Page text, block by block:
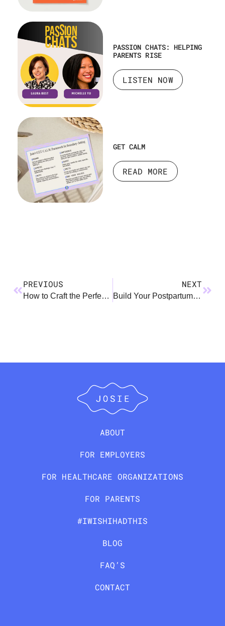
PASSION CHATS: HELPING
PARENTS RISE
LISTEN NOW
GET CALM
READ MORE
PREVIOUS
How to Craft the Perfect OOO Message
NEXT
Build Your Postpartum Village
ABOUT
FOR EMPLOYERS
FOR HEALTHCARE ORGANIZATIONS
FOR PARENTS
#IWISHIHADTHIS
BLOG
FAQ’S
CONTACT